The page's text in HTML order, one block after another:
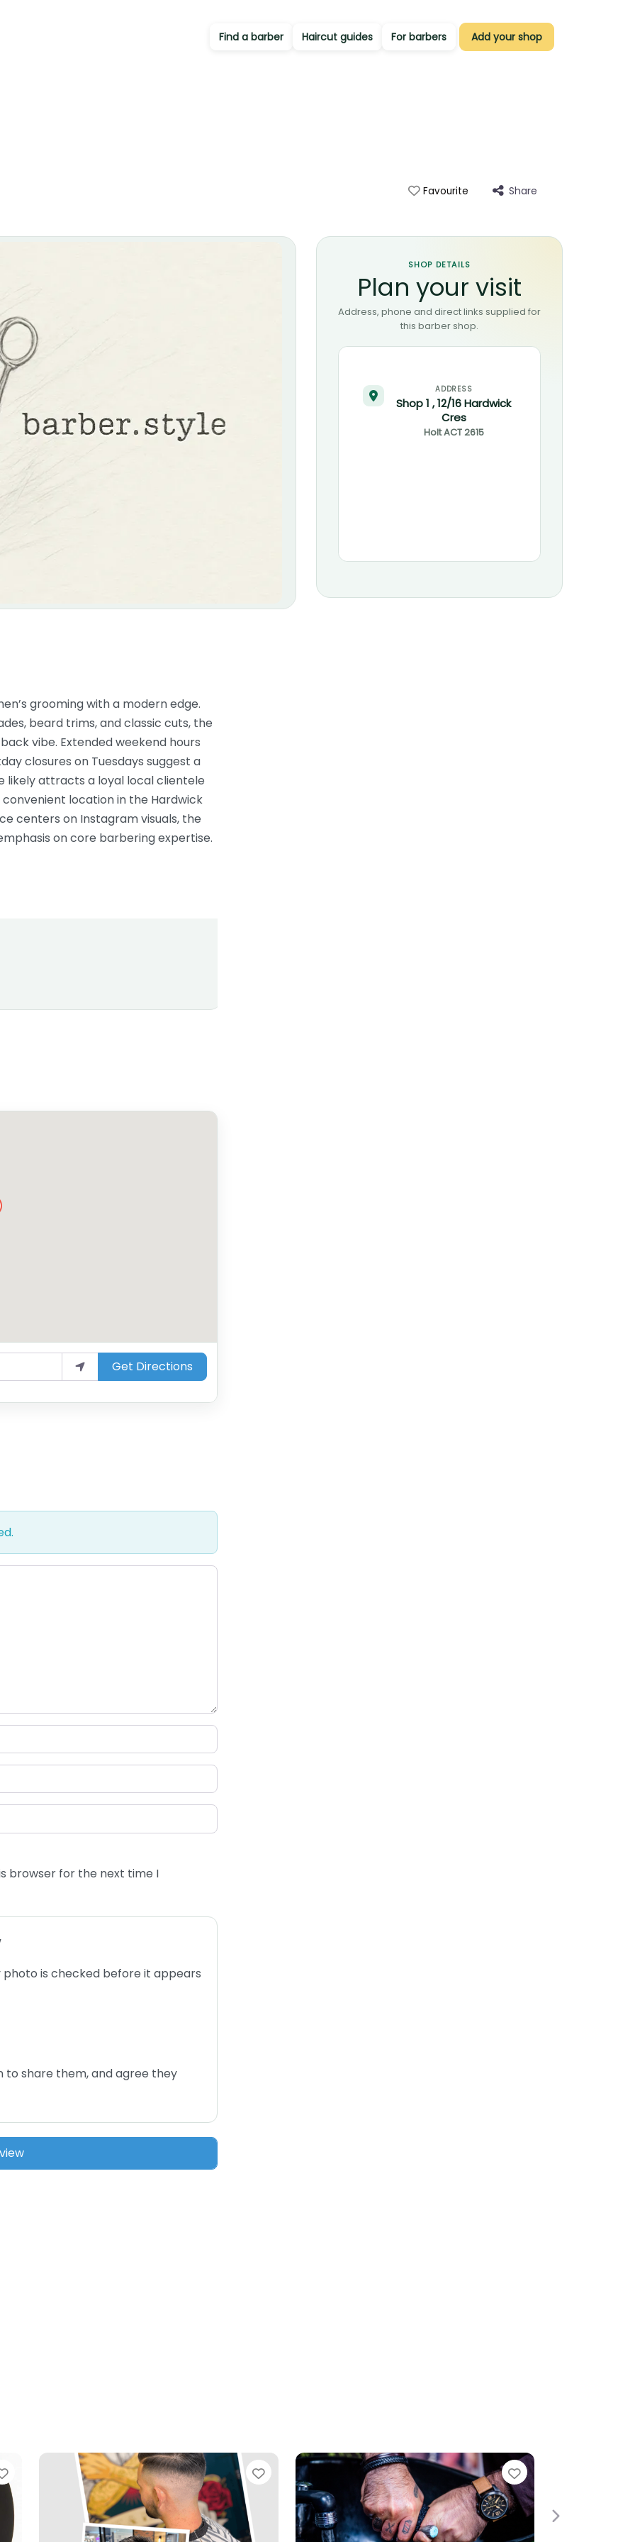
Find a barber Haircut guides For barbers Add your shop
Favourite Share
SHOP DETAILS
Plan your visit
Address, phone and direct links supplied for
this barber shop.
ADDRESS
Shop 1 , 12/16 Hardwick
Cres
HoltACT2615
grooming with a modern edge.
beard trims, and classic cuts, the
vibe. Extended weekend hours
closures on Tuesdays suggest a
likely attracts a loyal local clientele
location in the Hardwick
centers on Instagram visuals, the
on core barbering expertise.
Get Directions
browser for the next time I
photo is checked before it appears
to share them, and agree they
Favourite Favourite Favourite
Next